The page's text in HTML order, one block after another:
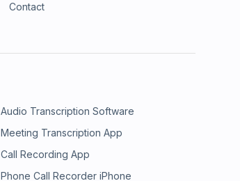
Contact
Audio Transcription Software
Meeting Transcription App
Call Recording App
Phone Call Recorder iPhone